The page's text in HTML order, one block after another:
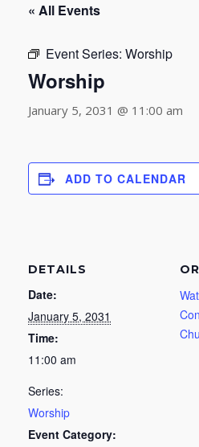
« All Events
Event Series: Worship
Worship
January 5, 2031 @ 11:00 am
ADD TO CALENDAR
DETAILS
Date:
January 5, 2031
Time:
11:00 am
Series:
Worship
Event Category: